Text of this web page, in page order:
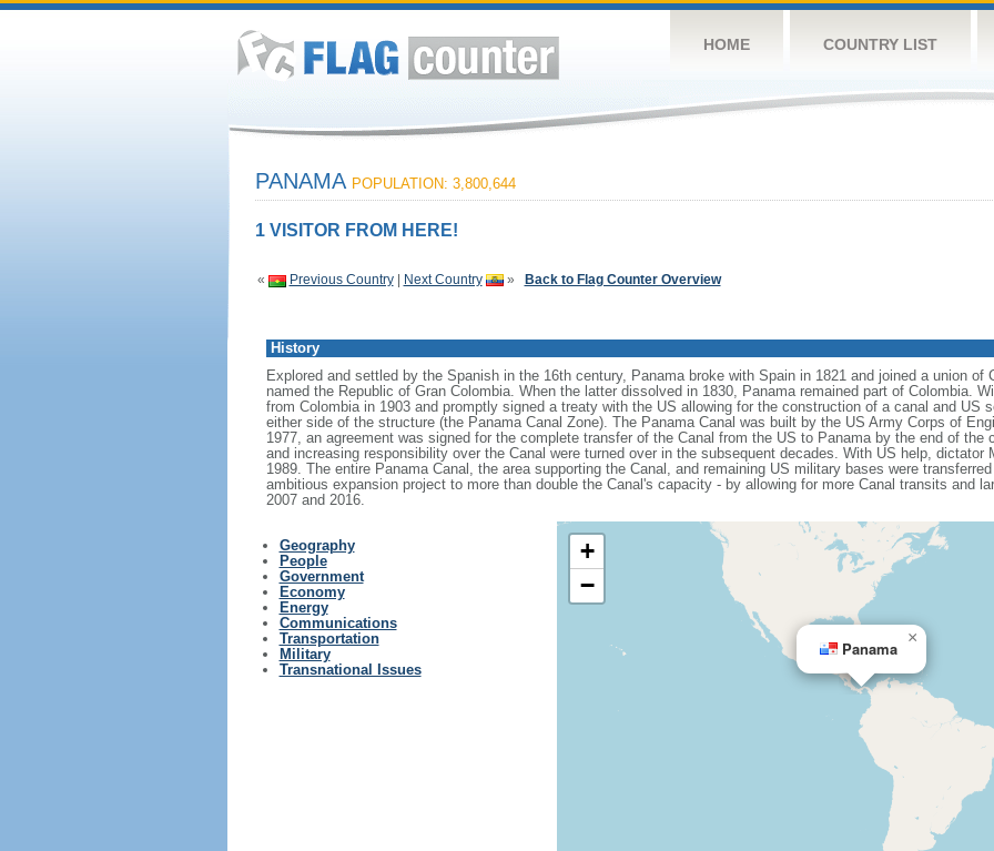
HOME COUNTRY LIST
PANAMA POPULATION: 3,800,644
1 VISITOR FROM HERE!
« Previous Country| Next Country » Back to Flag Counter Overview
History
Explored and settled by the Spanish in the 16th century, Panama broke with Spain in 1821 and joined a union of
named the Republic of Gran Colombia. When the latter dissolved in 1830, Panama remained part of Colombia.
from Colombia in 1903 and promptly signed a treaty with the US allowing for the construction of a canal and US
either side of the structure (the Panama Canal Zone). The Panama Canal was built by the US Army Corps of
1977, an agreement was signed for the complete transfer of the Canal from the US to Panama by the end of the
and increasing responsibility over the Canal were turned over in the subsequent decades. With US help, dictator
1989. The entire Panama Canal, the area supporting the Canal, and remaining US military bases were
ambitious expansion project to more than double the Canal's capacity - by allowing for more Canal transits and
2007 and 2016.
Geography
People
Government
Economy
Energy
Communications
Transportation
Military
Transnational Issues
Panama
×
+
−